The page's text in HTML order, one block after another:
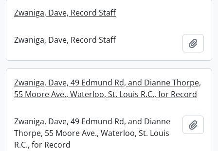
Zwaniga, Dave, Record Staff
Zwaniga, Dave, Record Staff
Zwaniga, Dave, 49 Edmund Rd, and Dianne Thorpe,
55 Moore Ave., Waterloo, St. Louis R.C., for Record
Zwaniga, Dave, 49 Edmund Rd, and Dianne
Thorpe, 55 Moore Ave., Waterloo, St. Louis
R.C., for Record